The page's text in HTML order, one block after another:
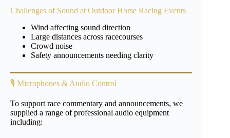
Challenges of Sound at Outdoor Horse Racing Events
Wind affecting sound direction
Large distances across racecourses
Crowd noise
Safety announcements needing clarity
🎙️ Microphones & Audio Control
To support race commentary and announcements, we
supplied a range of professional audio equipment
including: